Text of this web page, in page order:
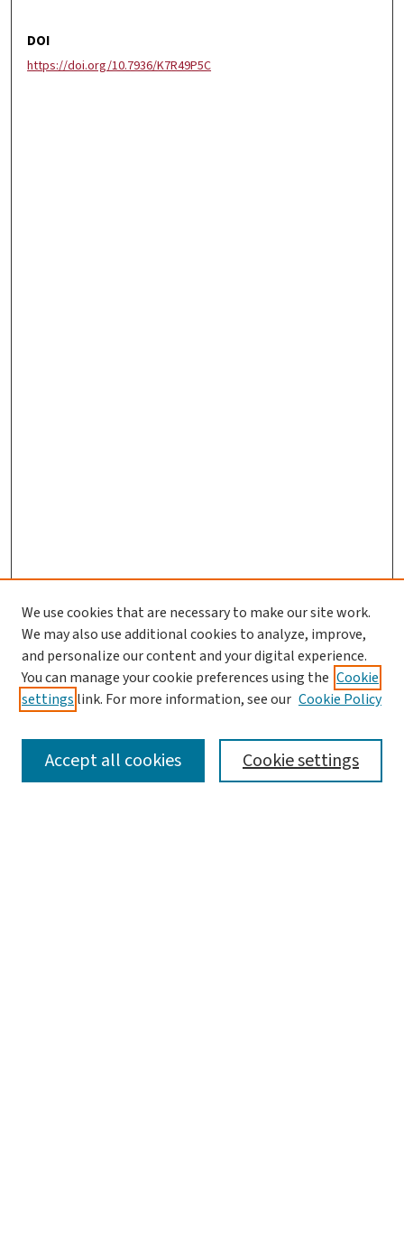
DOI
https://doi.org/10.7936/K7R49P5C
SEARCH
We use cookies that are necessary to make our site work.
We may also use additional cookies to analyze, improve,
and personalize our content and your digital experience.
You can manage your cookie preferences using the Cookie
settings link. For more information, see our Cookie Policy
Cookie settings
Accept all cookies